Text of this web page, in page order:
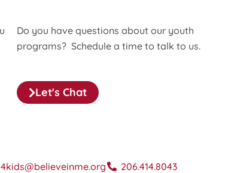
Do you have questions about our youth
programs? Schedule a time to talk to us.
Let's Chat
206.414.8043